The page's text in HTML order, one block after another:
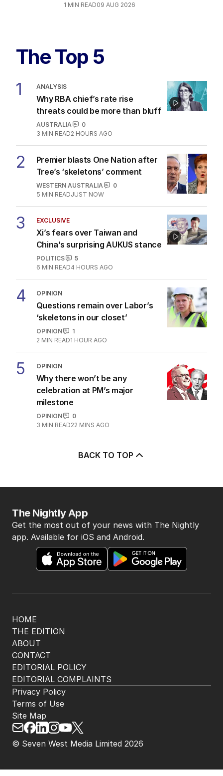
1 MIN READ09 AUG 2026
The Top 5
1 ANALYSIS
Why RBA chief’s rate rise
threats could be more than bluff
AUSTRALIA
0
3 MIN READ2 HOURS AGO
2
Premier blasts One Nation after
Tree’s ‘skeletons’ comment
WESTERN AUSTRALIA
0
5 MIN READJUST NOW
3 EXCLUSIVE
Xi’s fears over Taiwan and
China’s surprising AUKUS stance
POLITICS
5
6 MIN READ4 HOURS AGO
4 OPINION
Questions remain over Labor’s
‘skeletons in our closet’
OPINION
1
2 MIN READ1 HOUR AGO
5 OPINION
Why there won’t be any
celebration at PM’s major
milestone
OPINION
0
3 MIN READ22 MINS AGO
BACK TO TOP
HOME
THE EDITION
ABOUT
CONTACT
EDITORIAL POLICY
EDITORIAL COMPLAINTS
The Nightly App
Get the most out of your news with The Nightly
app. Available for iOS and Android.
© Seven West Media Limited 2026
Privacy Policy
Terms of Use
Site Map